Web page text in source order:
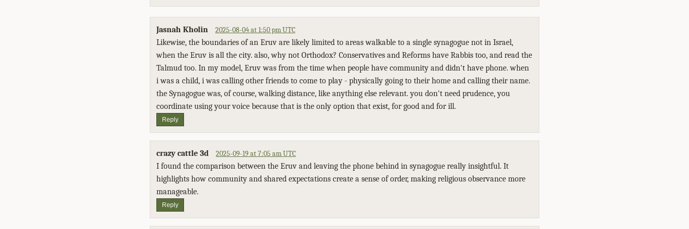
Jasnah Kholin 2025-08-04 at 1:50 pm UTC
Likewise, the boundaries of an Eruv are likely limited to areas walkable to a single synagogue not in Israel,
when the Eruv is all the city. also, why not Orthodox? Conservatives and Reforms have Rabbis too, and read the
Talmud too. In my model, Eruv was from the time when people have community and didn't have phone. when
i was a child, i was calling other friends to come to play - physically going to their home and calling their name.
the Synagogue was, of course, walking distance, like anything else relevant. you don't need prudence, you
coordinate using your voice because that is the only option that exist, for good and for ill.
Reply
crazy cattle 3d 2025-09-19 at 7:05 am UTC
I found the comparison between the Eruv and leaving the phone behind in synagogue really insightful. It
highlights how community and shared expectations create a sense of order, making religious observance more
manageable.
Reply